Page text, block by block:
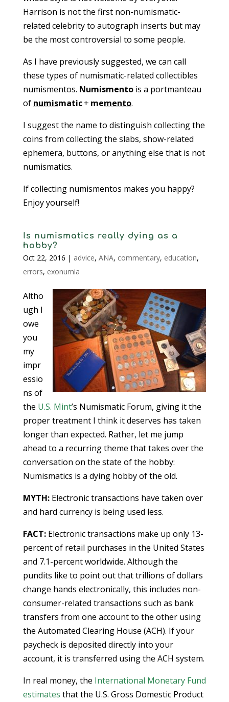
Harrison is not the first non-numismatic-
related celebrity to autograph inserts but may
be the most controversial to some people.
As I have previously suggested, we can call
these types of numismatic-related collectibles
numismentos. Numismentois a portmanteau
of numismatic+ memento.
I suggest the name to distinguish collecting the
coins from collecting the slabs, show-related
ephemera, buttons, or anything else that is not
numismatics.
If collecting numismentos makes you happy?
Enjoy yourself!
Is numismatics really dying as a
hobby?
Oct 22, 2016 | advice, ANA, commentary, education,
errors, exonumia
Altho
ugh I
owe
you
my
impr
essio
ns of
the U.S. Mint’s Numismatic Forum, giving it the
proper treatment I think it deserves has taken
longer than expected. Rather, let me jump
ahead to a recurring theme that takes over the
conversation on the state of the hobby:
Numismatics is a dying hobby of the old.
MYTH:Electronic transactions have taken over
and hard currency is being used less.
FACT:Electronic transactions make up only 13-
percent of retail purchases in the United States
and 7.1-percent worldwide. Although the
pundits like to point out that trillions of dollars
change hands electronically, this includes non-
consumer-related transactions such as bank
transfers from one account to the other using
the Automated Clearing House (ACH). If your
paycheck is deposited directly into your
account, it is transferred using the ACH system.
In real money, the International Monetary Fund
estimates that the U.S. Gross Domestic Product